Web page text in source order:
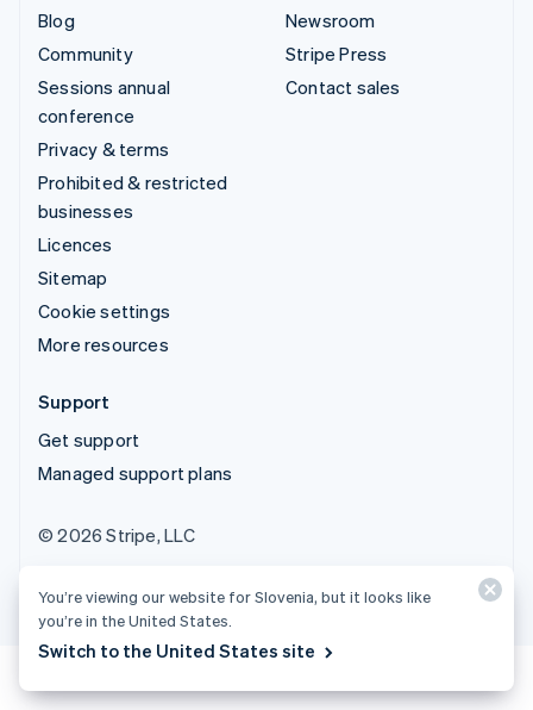
Blog
Community
Sessions annual
conference
Privacy & terms
Prohibited & restricted
businesses
Licences
Sitemap
Cookie settings
More resources
Newsroom
Stripe Press
Contact sales
Support
Get support
Managed support plans
© 2026 Stripe, LLC
You’re viewing our website for Slovenia, but it looks like
you’re in the United States.
Switch to the United States site